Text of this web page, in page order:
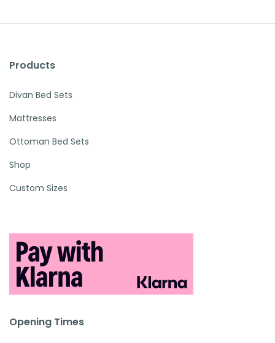
Products
Divan Bed Sets
Mattresses
Ottoman Bed Sets
Shop
Custom Sizes
Opening Times